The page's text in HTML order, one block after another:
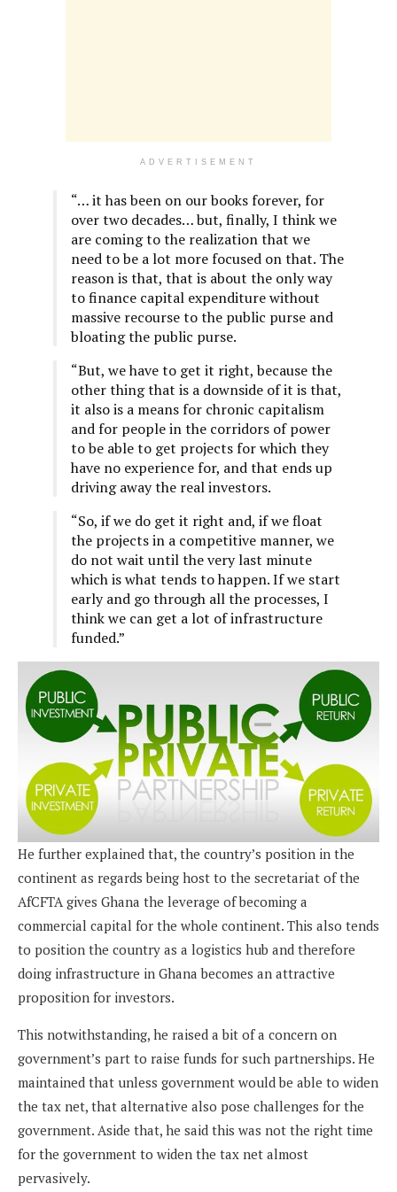
ADVERTISEMENT
“… it has been on our books forever, for
over two decades… but, finally, I think we
are coming to the realization that we
need to be a lot more focused on that. The
reason is that, that is about the only way
to finance capital expenditure without
massive recourse to the public purse and
bloating the public purse.
“But, we have to get it right, because the
other thing that is a downside of it is that,
it also is a means for chronic capitalism
and for people in the corridors of power
to be able to get projects for which they
have no experience for, and that ends up
driving away the real investors.
“So, if we do get it right and, if we float
the projects in a competitive manner, we
do not wait until the very last minute
which is what tends to happen. If we start
early and go through all the processes, I
think we can get a lot of infrastructure
funded.”
He further explained that, the country’s position in the
continent as regards being host to the secretariat of the
AfCFTA gives Ghana the leverage of becoming a
commercial capital for the whole continent. This also tends
to position the country as a logistics hub and therefore
doing infrastructure in Ghana becomes an attractive
proposition for investors.
This notwithstanding, he raised a bit of a concern on
government’s part to raise funds for such partnerships. He
maintained that unless government would be able to widen
the tax net, that alternative also pose challenges for the
government. Aside that, he said this was not the right time
for the government to widen the tax net almost
pervasively.